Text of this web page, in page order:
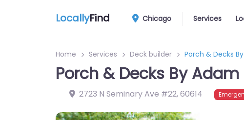
LocallyFind Chicago Services
Home Services Deck builder Porch & Decks
Porch & Decks By Adam
2723 N Seminary Ave #22,60614